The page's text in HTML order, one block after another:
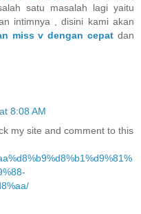
satu masalah lagi yaitu
intimnya , disini kami akan
miss v dengan cepat dan
8:08 AM
my site and comment to this